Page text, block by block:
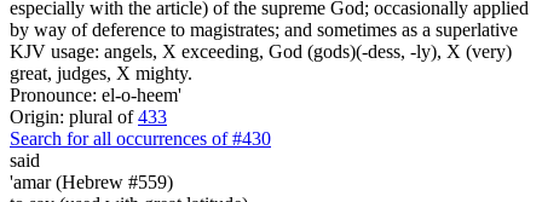
especially with the article) of the supreme God; occasionally applied
by way of deference to magistrates; and sometimes as a superlative
KJV usage: angels, X exceeding, God (gods)(-dess, -ly), X (very)
great, judges, X mighty.
Pronounce: el-o-heem'
Origin: plural of433
Search for all occurrences of #430
said
'amar (Hebrew #559)